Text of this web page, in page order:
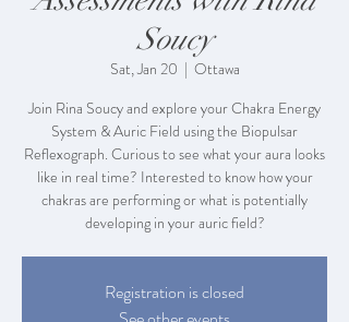
Soucy
Sat, Jan 20
  |
Ottawa
Join Rina Soucy and explore your Chakra Energy
System & Auric Field using the Biopulsar
Reflexograph. Curious to see what your aura looks
like in real time? Interested to know how your
chakras are performing or what is potentially
developing in your auric field?
Registration is closed